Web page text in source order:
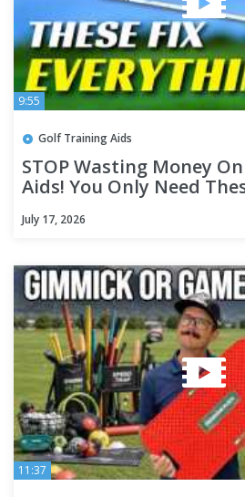
9:55
Golf Training Aids
STOP Wasting Money
Aids! You Only Need
July 17, 2026
11:37